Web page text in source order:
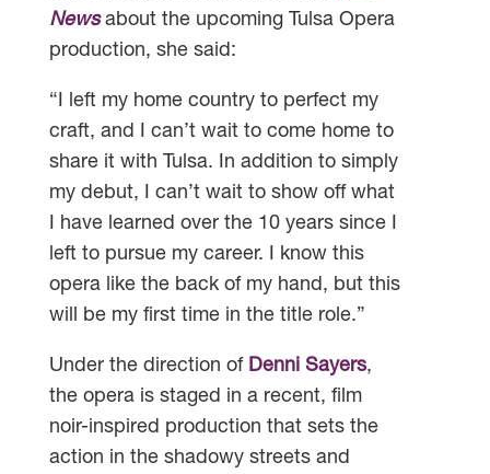
Newsabout the upcoming Tulsa Opera
production, she said:
“I left my home country to perfect my
craft, and I can’t wait to come home to
share it with Tulsa. In addition to simply
my debut, I can’t wait to show off what
I have learned over the 10 years since I
left to pursue my career. I know this
opera like the back of my hand, but this
will be my first time in the title role.”
Under the direction of Denni Sayers,
the opera is staged in a recent, film
noir-inspired production that sets the
action in the shadowy streets and